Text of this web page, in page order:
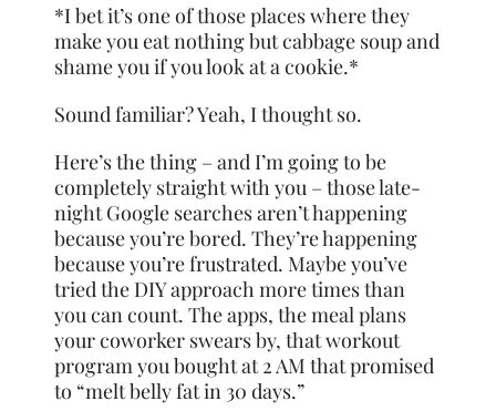
*I bet it’s one of those places where they
make you eat nothing but cabbage soup and
shame you if you look at a cookie.*
Sound familiar? Yeah, I thought so.
Here’s the thing – and I’m going to be
completely straight with you – those late-
night Google searches aren’t happening
because you’re bored. They’re happening
because you’re frustrated. Maybe you’ve
tried the DIY approach more times than
you can count. The apps, the meal plans
your coworker swears by, that workout
program you bought at 2 AM that promised
to “melt belly fat in 30 days.”